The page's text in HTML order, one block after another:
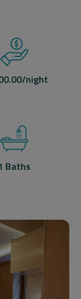
/night
Baths